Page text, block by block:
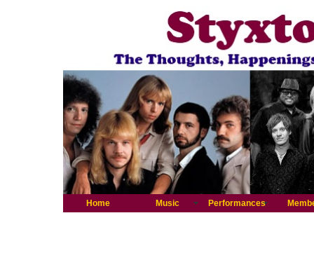
Home Music Performances